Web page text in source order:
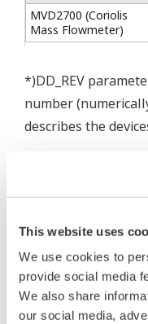
This website uses
We use cookies to
provide social media
We also share
our social media,
MVD2700 (Coriolis
Mass Flowmeter)
*)DD_REV
number
describes the
The
intellectual
rights
held by